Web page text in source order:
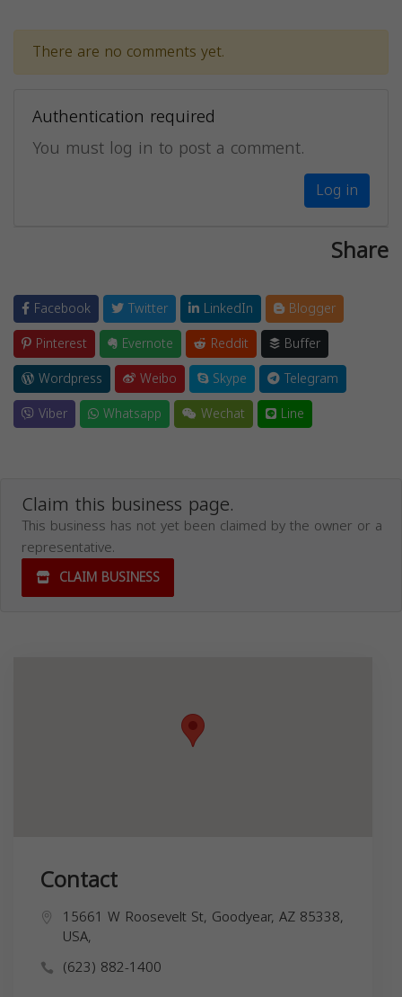
There are no comments yet.
Authentication required
You must log in to post a comment.
Log in
Share
Facebook Twitter LinkedIn
Blogger
Pinterest
Evernote Reddit
Buffer
Wordpress
Weibo Skype
Telegram
Viber
Whatsapp Wechat Line
Claim this business page.
This business has not yet been claimed by the owner or a
representative.
CLAIM BUSINESS
Contact
15661 W Roosevelt St, Goodyear, AZ 85338,
USA,
(623) 882-1400